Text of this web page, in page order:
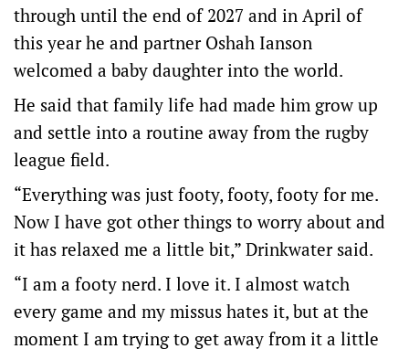
through until the end of 2027 and in April of
this year he and partner Oshah Ianson
welcomed a baby daughter into the world.
He said that family life had made him grow up
and settle into a routine away from the rugby
league field.
“Everything was just footy, footy, footy for me.
Now I have got other things to worry about and
it has relaxed me a little bit,” Drinkwater said.
“I am a footy nerd. I love it. I almost watch
every game and my missus hates it, but at the
moment I am trying to get away from it a little